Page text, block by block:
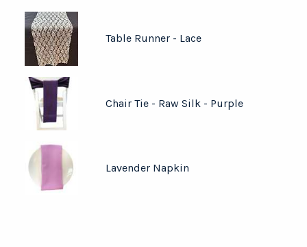
Table Runner - Lace
Chair Tie - Raw Silk - Purple
Lavender Napkin